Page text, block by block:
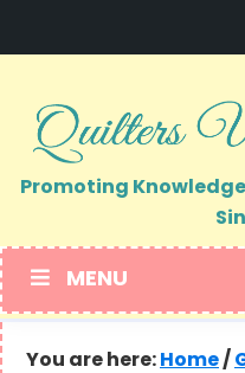
primary
navigation
main
content
Promoting
MENU
You are here: Home/